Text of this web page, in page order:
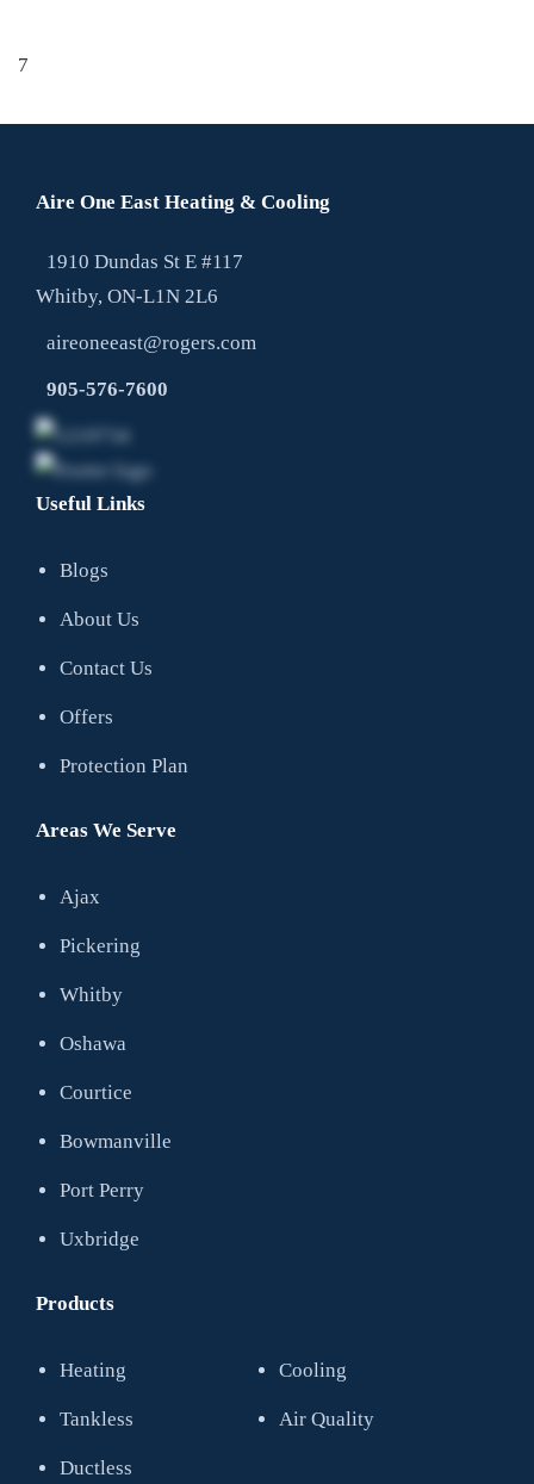
7
Aire One East Heating & Cooling
1910 Dundas St E #117
Whitby, ON-L1N 2L6
aireoneeast@rogers.com
905-576-7600
Useful Links
Blogs
About Us
Contact Us
Offers
Protection Plan
Areas We Serve
Ajax
Pickering
Whitby
Oshawa
Courtice
Bowmanville
Port Perry
Uxbridge
Products
Heating Cooling
Tankless Air Quality
Ductless